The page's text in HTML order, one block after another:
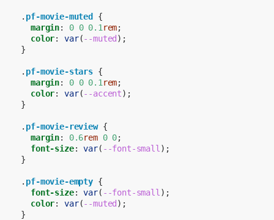
. pf-movie-muted {
margin: 0 0 0.1 rem;
color: var(--muted);
}
. pf-movie-stars {
margin: 0 0 0.1 rem;
color: var(--accent);
}
. pf-movie-review {
margin: 0.6rem 0 0;
font-size: var( --font-small );
}
. pf-movie-empty {
font-size: var( --font-small );
color: var(--muted);
}